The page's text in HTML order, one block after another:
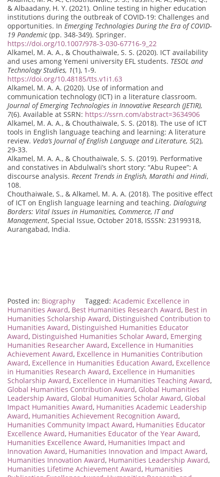
& Albaadany, H. Y. (2021). Online testing in higher education
institutions during the outbreak of COVID-19: Challenges and
opportunities. In Emerging Technologies During the Era of COVID-
19 Pandemic(pp. 348-349). Springer.
https://doi.org/10.1007/978-3-030-67716-9_22
Alkamel, M. A. A., & Chouthaiwale, S. S. (2020). ICT availability
and uses among Yemeni university EFL students. TESOL and
Technology Studies, 1(1), 1-9.
https://doi.org/10.48185/tts.v1i1.63
Alkamel, M. A. A. (2020). Use of information and
communication technology (ICT) in a literature classroom.
Journal of Emerging Technologies in Innovative Research (JETIR),
7(6). Available at SSRN: https://ssrn.com/abstract=3634906
Alkamel, M. A. A., & Chouthaiwale, S. S. (2018). The use of ICT
tools in English language teaching and learning: A literature
review. Veda’s Journal of English Language and Literature, 5(2),
29-33.
Alkamel, M. A. A., & Chouthaiwale, S. S. (2019). Performative
and constatives in Abdulwali’s short story: “Abu Rupee”: A
discourse analysis. Recent Trends in English, Marathi and Hindi,
108.
Chouthaiwale, S., & Alkamel, M. A. A. (2018). The positive effect
of ICT on English language learning and teaching. Dialoguing
Borders: Vital Issues in Humanities, Commerce, IT and
Management, Special Issue, October 2018, ISSSN: 23199318,
Aurangabad, India.
Posted in: Biography Tagged: Academic Excellence in
Humanities Award, Best Humanities Research Award, Best in
Humanities Scholarship Award, Distinguished Contribution to
Humanities Award, Distinguished Humanities Educator
Award, Distinguished Humanities Scholar Award, Emerging
Humanities Researcher Award, Excellence in Humanities
Achievement Award, Excellence in Humanities Contribution
Award, Excellence in Humanities Education Award, Excellence
in Humanities Research Award, Excellence in Humanities
Scholarship Award, Excellence in Humanities Teaching Award,
Global Humanities Contribution Award, Global Humanities
Leadership Award, Global Humanities Scholar Award, Global
Impact Humanities Award, Humanities Academic Leadership
Award, Humanities Achievement Recognition Award,
Humanities Community Impact Award, Humanities Educator
Excellence Award, Humanities Educator of the Year Award,
Humanities Excellence Award, Humanities Impact and
Innovation Award, Humanities Innovation and Impact Award,
Humanities Innovation Award, Humanities Leadership Award,
Humanities Lifetime Achievement Award, Humanities